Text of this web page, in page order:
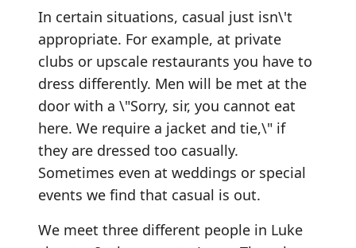
In certain situations, casual just isn\'t
appropriate. For example, at private
clubs or upscale restaurants you have to
dress differently. Men will be met at the
door with a \"Sorry, sir, you cannot eat
here. We require a jacket and tie,\" if
they are dressed too casually.
Sometimes even at weddings or special
events we find that casual is out.
We meet three different people in Luke